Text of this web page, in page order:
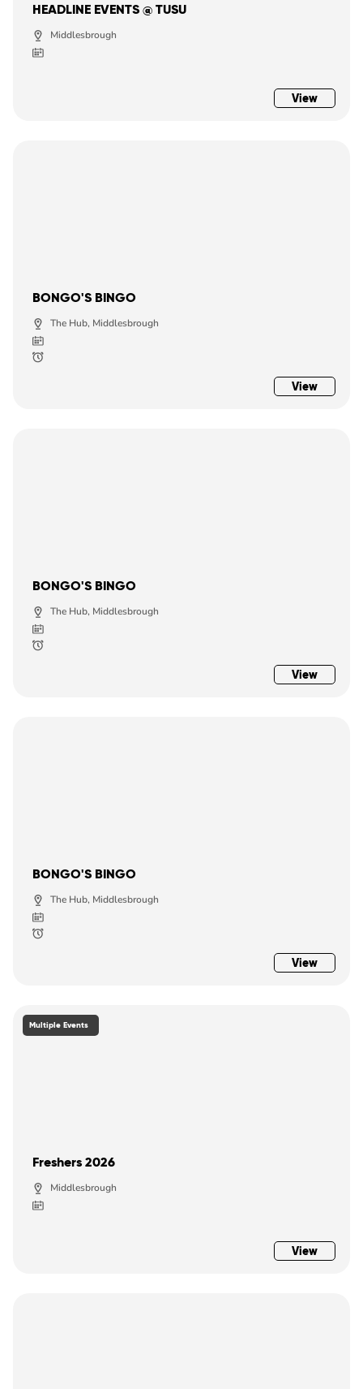
HEADLINE EVENTS @ TUSU
Middlesbrough
View
BONGO'S BINGO
The Hub, Middlesbrough
View
BONGO'S BINGO
The Hub, Middlesbrough
View
BONGO'S BINGO
The Hub, Middlesbrough
View
Multiple Events
Freshers 2026
Middlesbrough
View